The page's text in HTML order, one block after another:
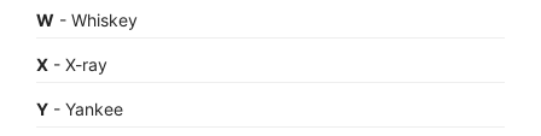
W - Whiskey
X - X-ray
Y - Yankee